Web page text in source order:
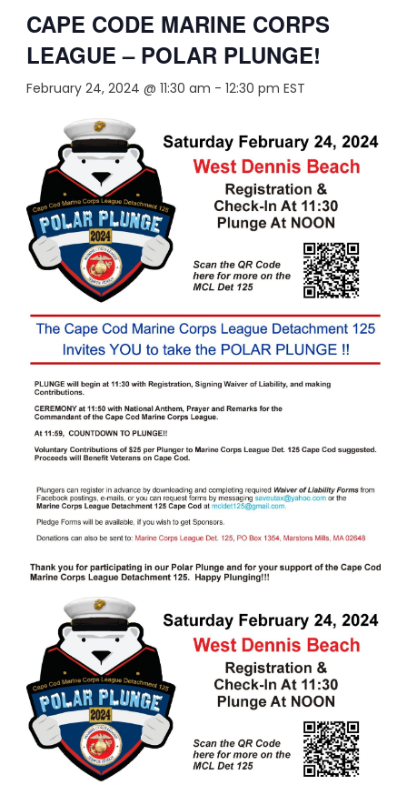
CAPE CODE MARINE CORPS
LEAGUE – POLAR PLUNGE!
February 24, 2024 @ 11:30 am - 12:30 pm EST